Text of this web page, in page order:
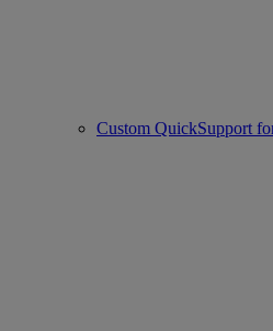
Custom QuickSupport